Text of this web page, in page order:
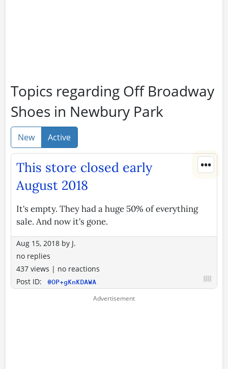
Topics regarding Off Broadway
Shoes in Newbury Park
New Active
•••
This store closed early
August 2018
It's empty. They had a huge 50% of everything
sale. And now it's gone.
Aug 15, 2018 by J.
no replies
437 views | no reactions
Post ID:
@OP+gKnKDAWA